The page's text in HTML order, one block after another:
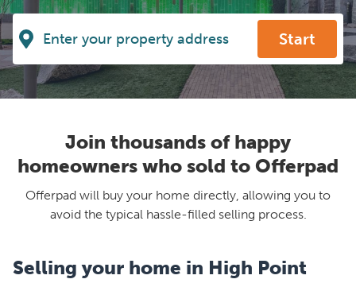
Start
Join thousands of happy
homeowners who sold to Offerpad
Offerpad will buy your home directly, allowing you to
avoid the typical hassle-filled selling process.
Selling your home in High Point